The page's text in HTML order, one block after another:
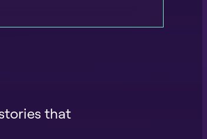
that